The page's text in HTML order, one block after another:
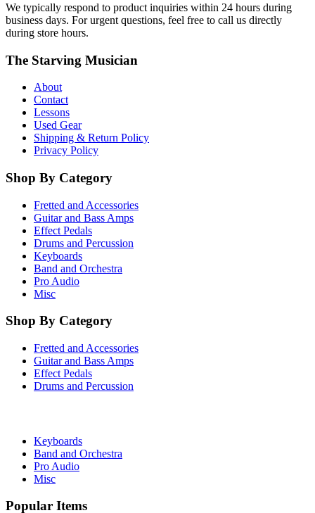
We typically respond to product inquiries within 24 hours during
business days. For urgent questions, feel free to call us directly
during store hours.
The Starving Musician
About
Contact
Lessons
Used Gear
Shipping & Return Policy
Privacy Policy
Shop By Category
Fretted and Accessories
Guitar and Bass Amps
Effect Pedals
Drums and Percussion
Keyboards
Band and Orchestra
Pro Audio
Misc
Shop By Category
Fretted and Accessories
Guitar and Bass Amps
Effect Pedals
Drums and Percussion
Keyboards
Band and Orchestra
Pro Audio
Misc
Popular Items